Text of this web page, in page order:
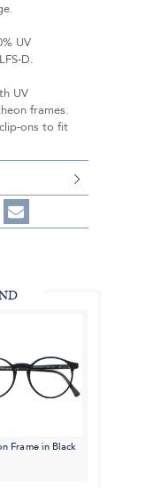
UV
D.
UV
frames.
ons to fit
Share
Frame in Black